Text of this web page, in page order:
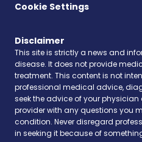
Cookie Settings
Disclaimer
This site is strictly a news and
disease. It does not provide
treatment. This content is not
professional medical advice,
seek the advice of your
provider with any questions you
condition. Never disregard
in seeking it because of